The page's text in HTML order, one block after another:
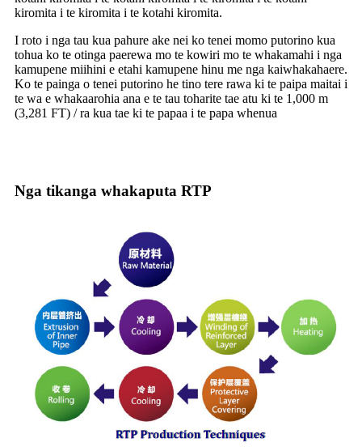
kiromita i te kiromita i te kotahi kiromita.
I roto i nga tau kua pahure ake nei ko tenei momo putorino kua
tohua ko te otinga paerewa mo te kowiri mo te whakamahi i nga
kamupene miihini e etahi kamupene hinu me nga kaiwhakahaere.
Ko te painga o tenei putorino he tino tere rawa ki te paipa maitai i
te wa e whakaarohia ana e te tau toharite tae atu ki te 1,000 m
(3,281 FT) / ra kua tae ki te papaa i te papa whenua
Nga tikanga whakaputa RTP